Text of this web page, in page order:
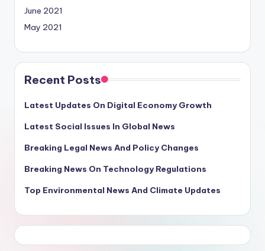
June 2021
May 2021
Recent Posts
Latest Updates On Digital Economy Growth
Latest Social Issues In Global News
Breaking Legal News And Policy Changes
Breaking News On Technology Regulations
Top Environmental News And Climate Updates